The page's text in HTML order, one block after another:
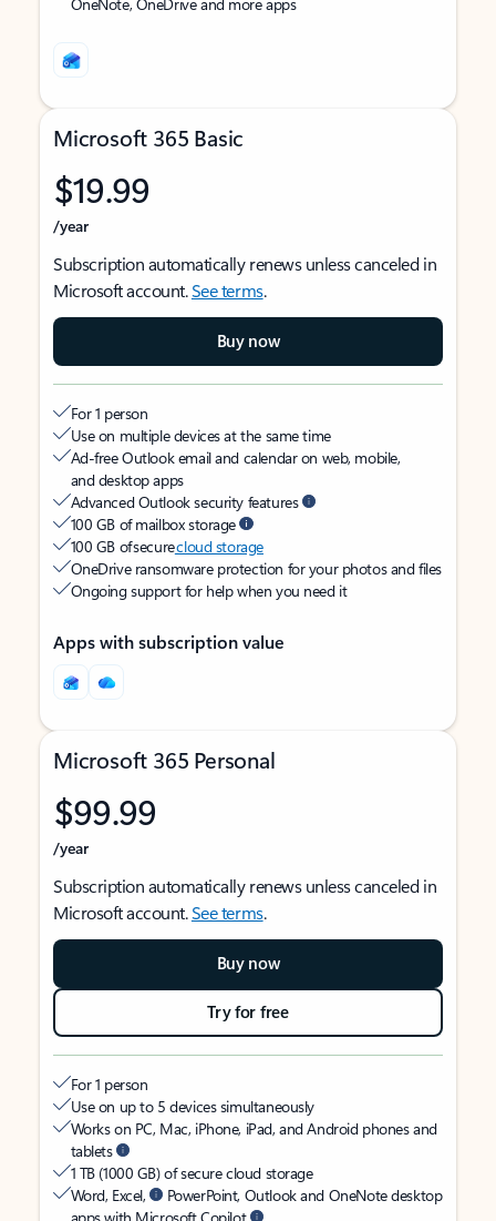
Microsoft 365 Basic
$19.99
/year
Subscription automatically renews unless canceled in
Microsoft account.See terms.
Buy now
For 1 person
Use on multiple devices at the same time
Ad-free Outlook email and calendar on web, mobile,
and desktop apps
Advanced Outlook security features
100 GB of mailbox storage
100 GB of securecloud storage
OneDrive ransomware protection for your photos and files
Ongoing support for help when you need it
Apps with subscription value
Microsoft 365 Personal
$99.99
/year
Subscription automatically renews unless canceled in
Microsoft account.See terms.
Buy now
Try for free
For 1 person
Use on up to 5 devices simultaneously
Works on PC, Mac, iPhone, iPad, and Android phones and
tablets
1 TB (1000 GB) of secure cloud storage
Word, Excel,
PowerPoint, Outlook and OneNote desktop